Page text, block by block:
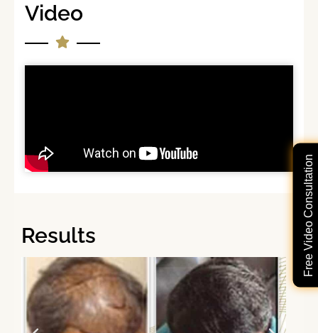
Free Video Consultation
Video
Results